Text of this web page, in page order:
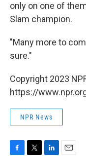
only on one of
Slam champion.
"Many more to
sure."
Copyright 2023
https://
NPR News